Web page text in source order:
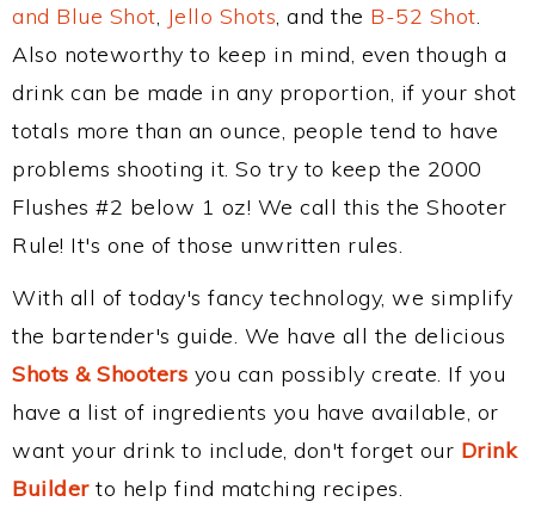
and Blue Shot, Jello Shots, and the B-52 Shot.
Also noteworthy to keep in mind, even though a
drink can be made in any proportion, if your shot
totals more than an ounce, people tend to have
problems shooting it. So try to keep the 2000
Flushes #2 below 1 oz! We call this the Shooter
Rule! It's one of those unwritten rules.
With all of today's fancy technology, we simplify
the bartender's guide. We have all the delicious
Shots & Shooters you can possibly create. If you
have a list of ingredients you have available, or
want your drink to include, don't forget our Drink
Builderto help find matching recipes.